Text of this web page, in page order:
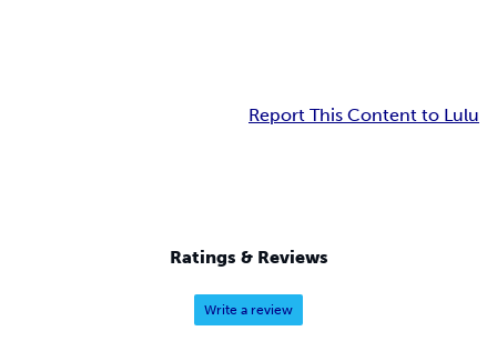
Report This Content to Lulu
Ratings & Reviews
Write a review